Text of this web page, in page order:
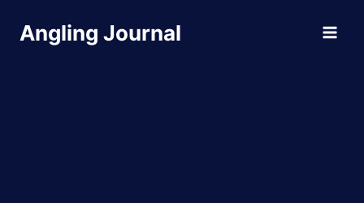
Angling Journal